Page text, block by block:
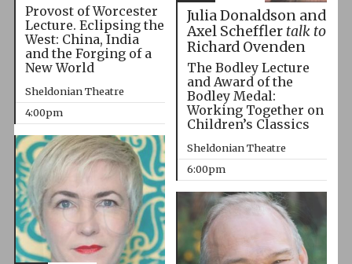
Provost of Worcester
Lecture. Eclipsing the
West: China, India
and the Forging of a
New World
Sheldonian Theatre
4:00pm
Julia Donaldson and
Axel Scheffler talk to
Richard Ovenden
The Bodley Lecture
and Award of the
Bodley Medal:
Working Together on
Children’s Classics
Sheldonian Theatre
6:00pm